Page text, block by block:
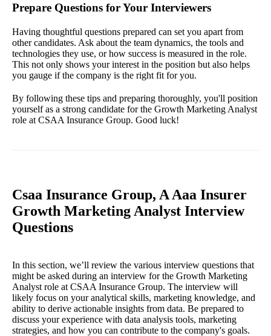
Prepare Questions for Your Interviewers
Having thoughtful questions prepared can set you apart from
other candidates. Ask about the team dynamics, the tools and
technologies they use, or how success is measured in the role.
This not only shows your interest in the position but also helps
you gauge if the company is the right fit for you.
By following these tips and preparing thoroughly, you'll position
yourself as a strong candidate for the Growth Marketing Analyst
role at CSAA Insurance Group. Good luck!
Csaa Insurance Group, A Aaa Insurer
Growth Marketing Analyst Interview
Questions
In this section, we’ll review the various interview questions that
might be asked during an interview for the Growth Marketing
Analyst role at CSAA Insurance Group. The interview will
likely focus on your analytical skills, marketing knowledge, and
ability to derive actionable insights from data. Be prepared to
discuss your experience with data analysis tools, marketing
strategies, and how you can contribute to the company's goals.